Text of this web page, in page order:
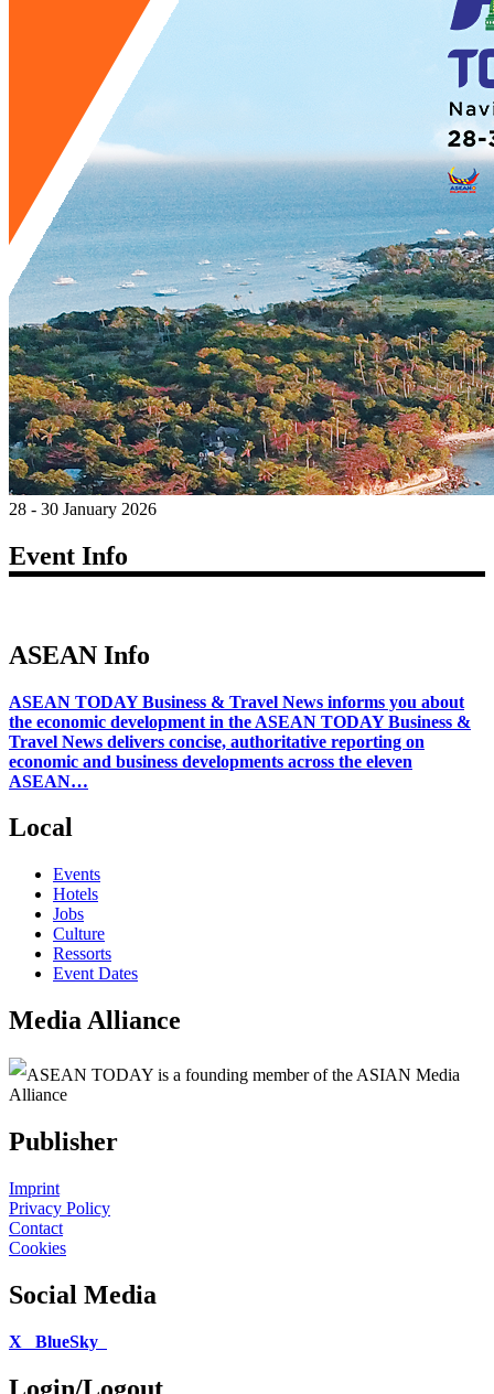
28 - 30 January 2026
Event Info
ASEAN Info
ASEAN TODAY Business & Travel News informs you about
the economic development in the ASEAN TODAY Business &
Travel News delivers concise, authoritative reporting on
economic and business developments across the eleven
ASEAN…
Local
Events
Hotels
Jobs
Culture
Ressorts
Event Dates
Media Alliance
ASEAN TODAY is a founding member of the ASIAN Media
Alliance
Publisher
Imprint
Privacy Policy
Contact
Cookies
Social Media
X BlueSky
Login/Logout